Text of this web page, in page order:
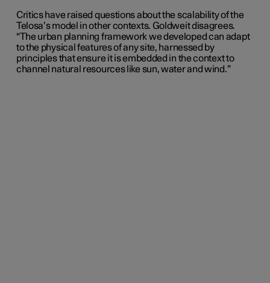
Critics have raised questions about the scalability of the
Telosa’s model in other contexts. Goldweit disagrees.
“The urban planning framework we developed can adapt
to the physical features of any site, harnessed by
principles that ensure it is embedded in the context to
channel natural resources like sun, water and wind.”